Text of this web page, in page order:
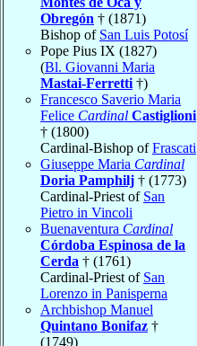
Obregón † (1871)
Bishop of San Luis Potosí
Pope Pius IX (1827)
(Bl. Giovanni Maria
Mastai-Ferretti †)
Francesco Saverio Maria
Felice Cardinal Castiglioni
† (1800)
Cardinal-Bishop ofFrascati
Giuseppe Maria Cardinal
Doria Pamphilj † (1773)
Cardinal-Priest of San
Pietro in Vincoli
Buenaventura Cardinal
Córdoba Espinosa de la
Cerda † (1761)
Cardinal-Priest of San
Lorenzo in Panisperna
Archbishop Manuel
Quintano Bonifaz †
(1749)